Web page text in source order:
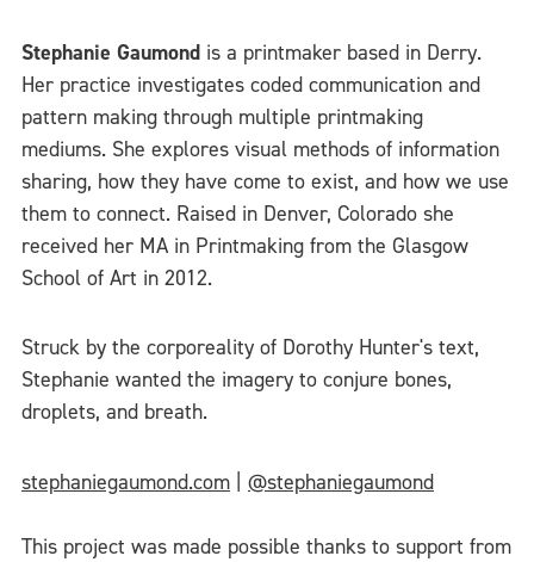
Stephanie Gaumond is a printmaker based in Derry.
Her practice investigates coded communication and
pattern making through multiple printmaking
mediums. She explores visual methods of information
sharing, how they have come to exist, and how we use
them to connect. Raised in Denver, Colorado she
received her MA in Printmaking from the Glasgow
School of Art in 2012.
Struck by the corporeality of Dorothy Hunter's text,
Stephanie wanted the imagery to conjure bones,
droplets, and breath.
stephaniegaumond.com @stephaniegaumond
This project was made possible thanks to support from